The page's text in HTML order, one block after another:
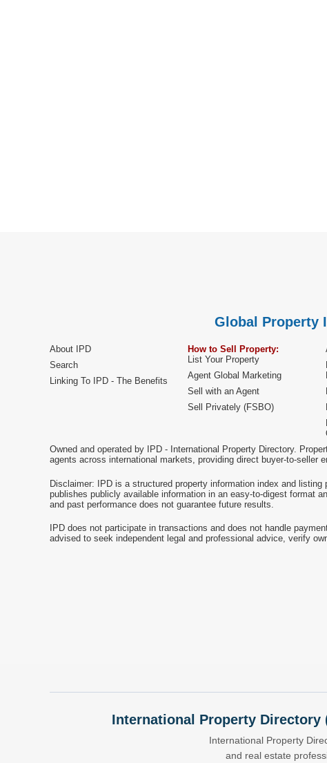
Global Property
About IPD
Search
Linking To IPD - The Benefits
How to Sell Property:
List Your Property
Agent Global Marketing
Sell with an Agent
Sell Privately (FSBO)
Owned and operated by IPD - International Property Directory.
agents across international markets, providing direct buyer-to-seller
Disclaimer: IPD is a structured property information index and
publishes publicly available information in an easy-to-digest format
and past performance does not guarantee future results.
IPD does not participate in transactions and does not handle
advised to seek independent legal and professional advice, verify
International Property Directory
International Property
and real estate